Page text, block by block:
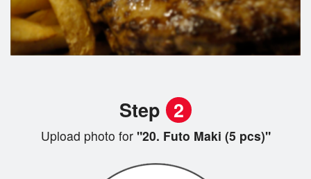
Step 2
Upload photo for"20. Futo Maki (5 pcs)"